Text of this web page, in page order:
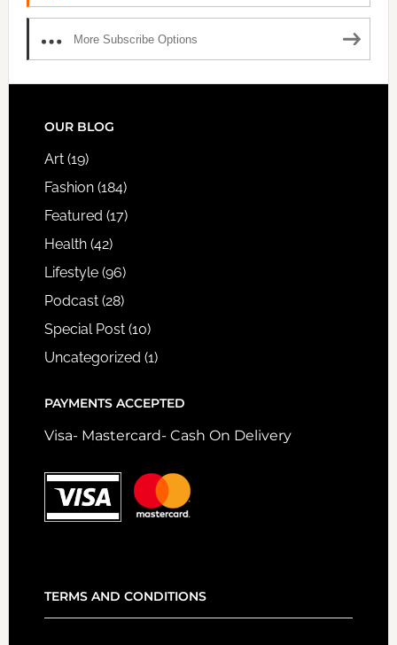
More Subscribe Options
FOOTER
OUR BLOG
Art(19)
Fashion(184)
Featured (17)
Health(42)
Lifestyle(96)
Podcast(28)
Special Post(10)
Uncategorized (1)
PAYMENTS ACCEPTED
Visa- Mastercard- Cash On Delivery
TERMS AND CONDITIONS